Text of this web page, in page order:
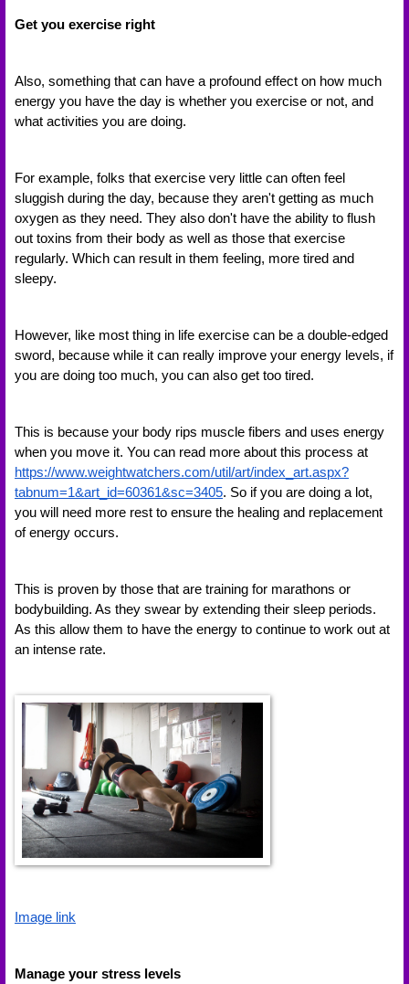
Get you exercise right
Also, something that can have a profound effect on how much
energy you have the day is whether you exercise or not, and
what activities you are doing.
For example, folks that exercise very little can often feel
sluggish during the day, because they aren't getting as much
oxygen as they need. They also don't have the ability to flush
out toxins from their body as well as those that exercise
regularly. Which can result in them feeling, more tired and
sleepy.
However, like most thing in life exercise can be a double-edged
sword, because while it can really improve your energy levels, if
you are doing too much, you can also get too tired.
This is because your body rips muscle fibers and uses energy
https://www.weightwatchers.com/util/art/index_art.aspx?
tabnum=1&art_id=60361&sc=3405. So if you are doing a lot,
you will need more rest to ensure the healing and replacement
of energy occurs.
This is proven by those that are training for marathons or
bodybuilding. As they swear by extending their sleep periods.
As this allow them to have the energy to continue to work out at
an intense rate.
Image link
Manage your stress levels